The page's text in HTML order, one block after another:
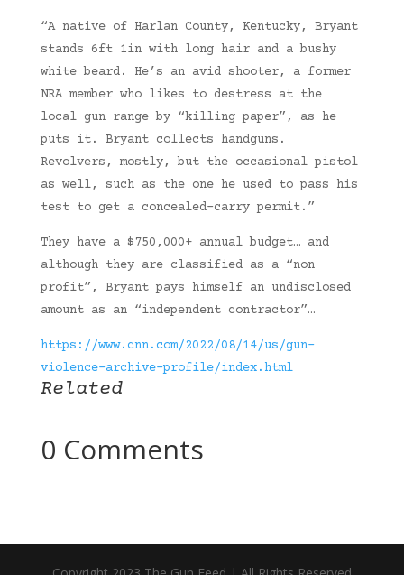
“A native of Harlan County, Kentucky, Bryant
stands 6ft 1in with long hair and a bushy
white beard. He’s an avid shooter, a former
NRA member who likes to destress at the
local gun range by “killing paper”, as he
puts it. Bryant collects handguns.
Revolvers, mostly, but the occasional pistol
as well, such as the one he used to pass his
test to get a concealed-carry permit.”
They have a $750,000+ annual budget… and
although they are classified as a “non
profit”, Bryant pays himself an undisclosed
amount as an “independent contractor”…
https://www.cnn.com/2022/08/14/us/gun-
violence-archive-profile/index.html
Related
0 Comments